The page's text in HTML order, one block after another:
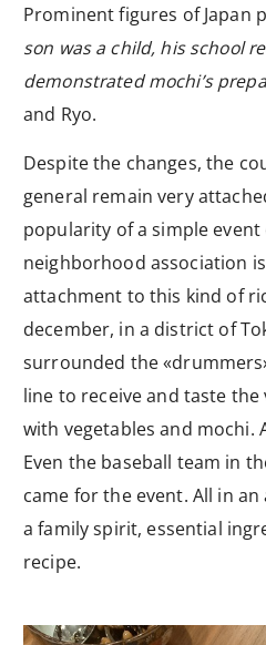
Prominent figures of Japan
son was a child, his school
demonstrated mochi’s
and Ryo.
Despite the changes, the
general remain very
popularity of a simple event
neighborhood association
attachment to this kind of
december, in a district of
surrounded the
line to receive and taste
with vegetables and mochi.
Even the baseball team in
came for the event. All in
a family spirit, essential
recipe.